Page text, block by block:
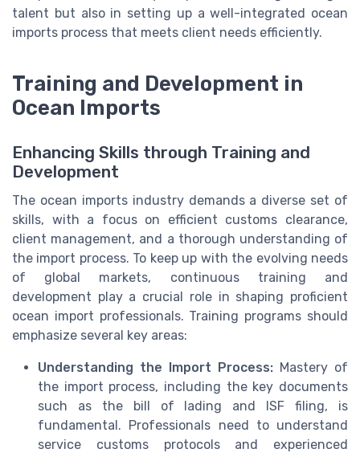
talent but also in setting up a well-integrated ocean
imports process that meets client needs efficiently.
Training and Development in
Ocean Imports
Enhancing Skills through Training and
Development
The ocean imports industry demands a diverse set of
skills, with a focus on efficient customs clearance,
client management, and a thorough understanding of
the import process. To keep up with the evolving needs
of global markets, continuous training and
development play a crucial role in shaping proficient
ocean import professionals. Training programs should
emphasize several key areas:
Understanding the Import Process: Mastery of
the import process, including the key documents
such as the bill of lading and ISF filing, is
fundamental. Professionals need to understand
service customs protocols and experienced